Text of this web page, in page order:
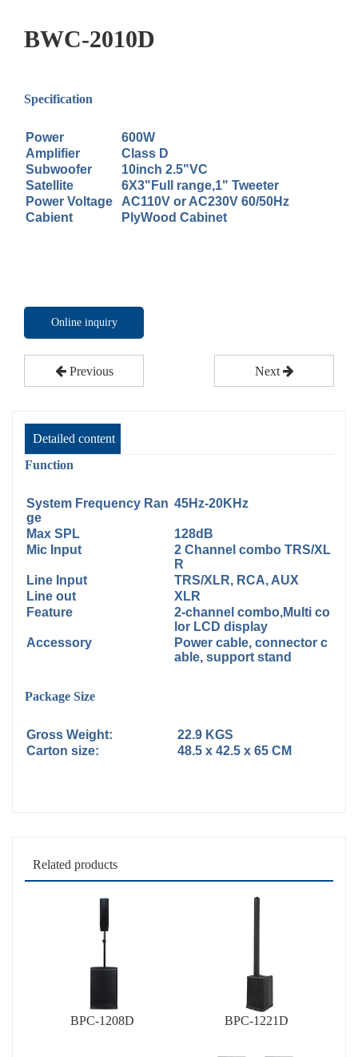
BWC-2010D
Specification
Power
600W
Amplifier
Class D
Subwoofer
10inch 2.5"VC
Satellite
6X3"Full range,1" Tweeter
Power Voltage
AC110V or AC230V 60/50Hz
Cabient
PlyWood Cabinet
Online inquiry
Previous Next
Detailed content
Function
System Frequency Ran
ge
45Hz-20KHz
Max SPL
128dB
Mic Input
2 Channel combo TRS/XL
R
Line Input
TRS/XLR, RCA, AUX
Line out
XLR
Feature
2-channel combo,Multi co
lor LCD display
Accessory
Power cable, connector c
able, support stand
Package Size
Gross Weight:
22.9 KGS
Carton size:
48.5 x 42.5 x 65 CM
Related products
BPC-1208D BPC-1221D